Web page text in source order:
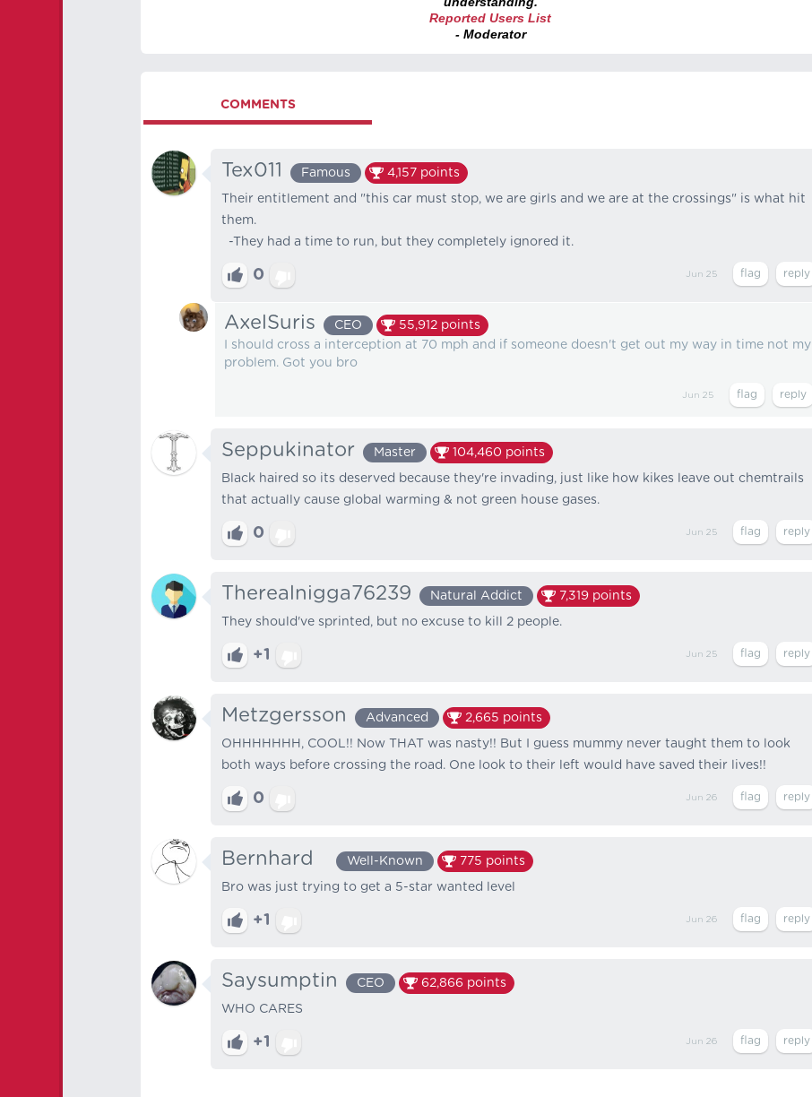
Reported Users List
- Moderator
COMMENTS
Tex011 Famous 4,157 points
Their entitlement and "this car must stop, we are girls and we are at the crossings" is what hit
them.
-They had a time to run, but they completely ignored it.
0 Jun 25
AxelSuris CEO 55,912 points
I should cross a interception at 70 mph and if someone doesn't get out my way in time not my
problem. Got you bro
Jun 25
Seppukinator Master 104,460 points
Black haired so its deserved because they're invading, just like how kikes leave out chemtrails
that actually cause global warming & not green house gases.
0 Jun 25
Therealnigga76239 Natural Addict 7,319 points
They should've sprinted, but no excuse to kill 2 people.
+1 Jun 25
Metzgersson Advanced 2,665 points
OHHHHHHH, COOL!! Now THAT was nasty!! But I guess mummy never taught them to look
both ways before crossing the road. One look to their left would have saved their lives!!
0 Jun 26
Bernhard⠀ Well-Known 775 points
Bro was just trying to get a 5-star wanted level
+1 Jun 26
Saysumptin CEO 62,866 points
WHO CARES
+1 Jun 26